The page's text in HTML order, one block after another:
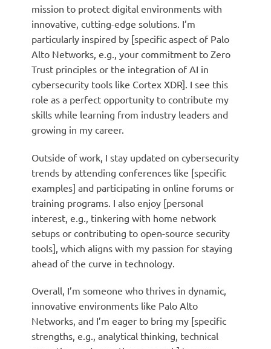
mission to protect digital environments with
innovative, cutting-edge solutions. I’m
particularly inspired by [specific aspect of Palo
Alto Networks, e.g., your commitment to Zero
Trust principles or the integration of AI in
cybersecurity tools like Cortex XDR]. I see this
role as a perfect opportunity to contribute my
skills while learning from industry leaders and
growing in my career.
Outside of work, I stay updated on cybersecurity
trends by attending conferences like [specific
examples] and participating in online forums or
training programs. I also enjoy [personal
interest, e.g., tinkering with home network
setups or contributing to open-source security
tools], which aligns with my passion for staying
ahead of the curve in technology.
Overall, I’m someone who thrives in dynamic,
innovative environments like Palo Alto
Networks, and I’m eager to bring my [specific
strengths, e.g., analytical thinking, technical